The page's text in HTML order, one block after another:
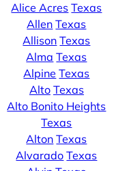
Alice Acres Texas
Allen Texas
Allison Texas
Alma Texas
Alpine Texas
Alto Texas
Alto Bonito Heights
Texas
Alton Texas
Alvarado Texas